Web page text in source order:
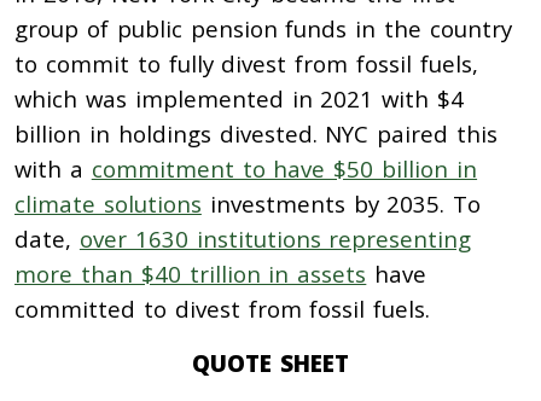
group of public pension funds in the country
to commit to fully divest from fossil fuels,
which was implemented in 2021 with $4
billion in holdings divested. NYC paired this
with a commitment to have $50 billion in
climate solutions investments by 2035. To
date, over 1630 institutions representing
more than $40 trillion in assets have
committed to divest from fossil fuels.
QUOTE SHEET